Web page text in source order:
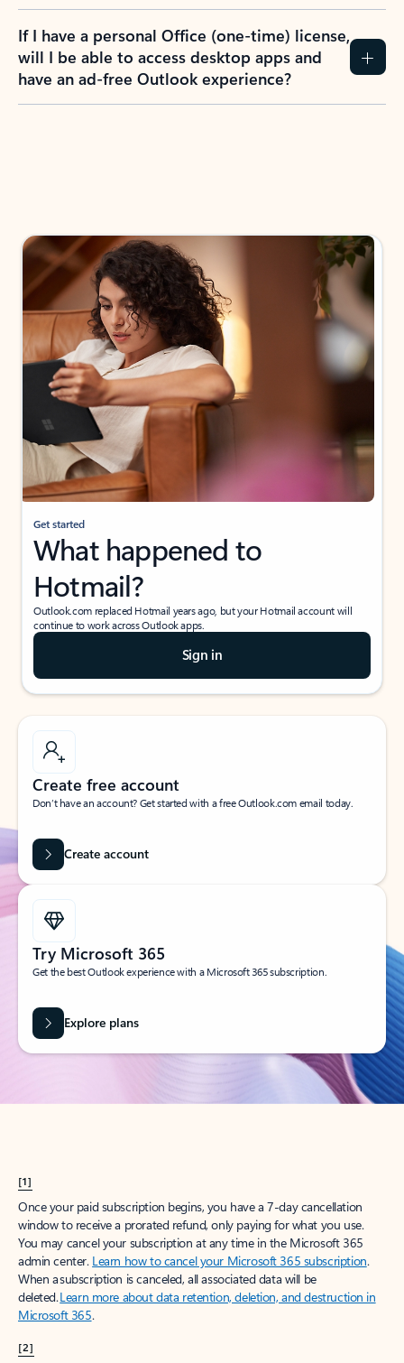
If I have a personal Office (one-time) license,
will I be able to access desktop apps and
have an ad-free Outlook experience?
Get started
What happened to
Hotmail?
Outlook.com replaced Hotmail years ago, but your Hotmail account will
continue to work across Outlook apps.
Sign in
Create free account
Don’t have an account? Get started with a free Outlook.com email today.
Create account
Try Microsoft 365
Get the best Outlook experience with a Microsoft 365 subscription.
Explore plans
[1]
Once your paid subscription begins, you have a 7-day cancellation
window to receive a prorated refund, only paying for what you use.
You may cancel your subscription at any time in the Microsoft 365
admin center. Learn how to cancel your Microsoft 365 subscription.
When a subscription is canceled, all associated data will be
deleted.Learn more about data retention, deletion, and destruction in
Microsoft 365.
[2]